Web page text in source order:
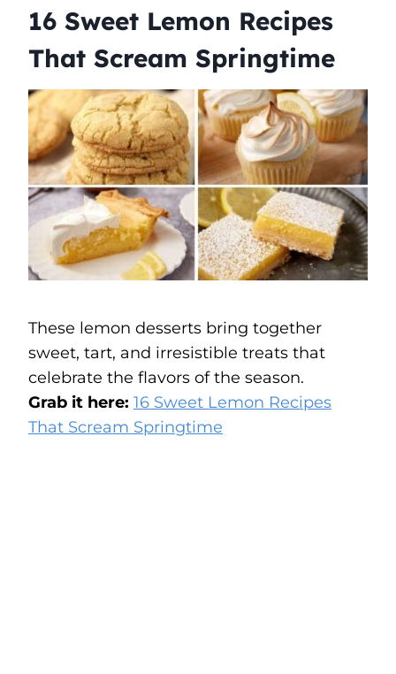
16 Sweet Lemon Recipes
That Scream Springtime
These lemon desserts bring together
sweet, tart, and irresistible treats that
celebrate the flavors of the season.
Grab it here: 16 Sweet Lemon Recipes
That Scream Springtime